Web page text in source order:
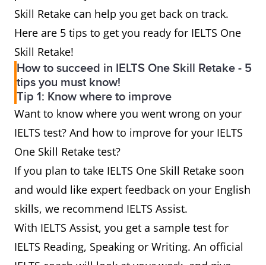
Skill Retake can help you get back on track.
Here are 5 tips to get you ready for IELTS One
Skill Retake!
How to succeed in IELTS One Skill Retake - 5
tips you must know!
Tip 1: Know where to improve
Want to know where you went wrong on your
IELTS test? And how to improve for your IELTS
One Skill Retake test?
If you plan to take IELTS One Skill Retake soon
and would like expert feedback on your English
skills, we recommend IELTS Assist.
With IELTS Assist, you get a sample test for
IELTS Reading, Speaking or Writing. An official